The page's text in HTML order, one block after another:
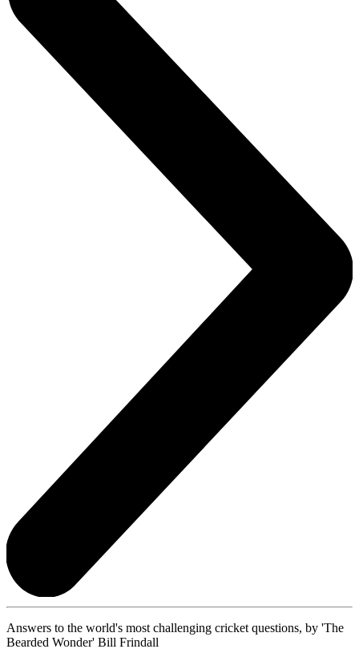
Answers to the world's most challenging cricket questions, by 'The
Bearded Wonder' Bill Frindall